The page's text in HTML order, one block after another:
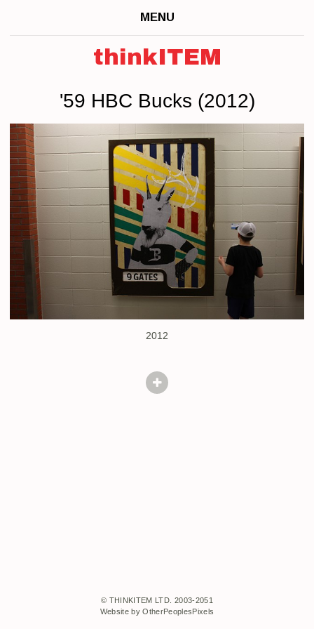
MENU
thinkITEM
'59 HBC Bucks (2012)
2012
© THINKITEM LTD. 2003-2051
Website by OtherPeoplesPixels